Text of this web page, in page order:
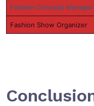
Fashion Concept Manager
Fashion Show Organizer